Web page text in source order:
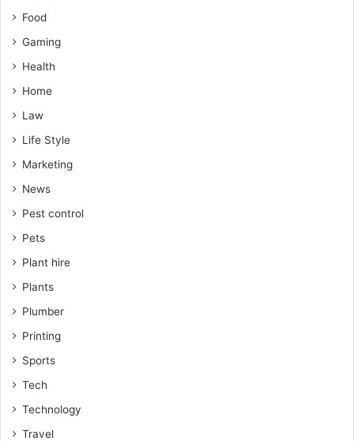
Food
Gaming
Health
Home
Law
Life Style
Marketing
News
Pest control
Pets
Plant hire
Plants
Plumber
Printing
Sports
Tech
Technology
Travel